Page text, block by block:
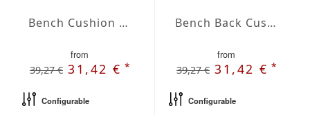
Bench Cushion Agora Plains Amarillo
from
39,27 € 31,42 €*
Configurable
Bench Back Cushion Agora Plains Amarillo
from
39,27 € 31,42 €*
Configurable